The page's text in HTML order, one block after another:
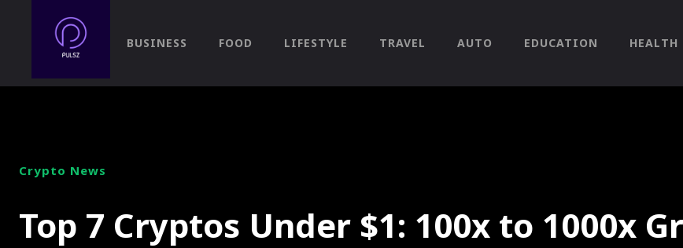
BUSINESS FOOD LIFESTYLE TRAVEL AUTO EDUCATION HEALTH
Crypto News
Top 7 Cryptos Under $1: 100x to 1000x